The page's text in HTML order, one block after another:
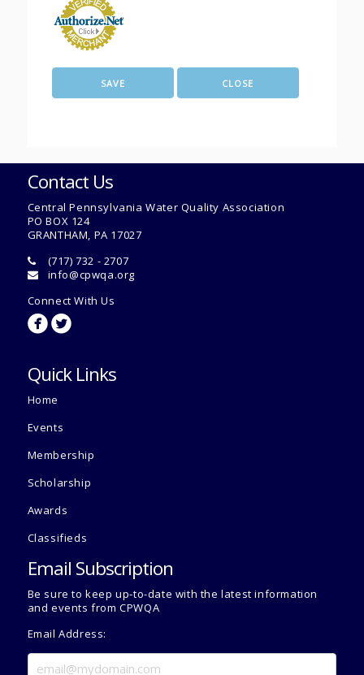
Contact Us
Central Pennsylvania Water Quality Association
PO BOX 124
GRANTHAM, PA 17027
(717) 732 - 2707
info@cpwqa.org
Connect With Us
circlefacebookcircletwitterbird
Quick Links
Home
Events
Membership
Scholarship
Awards
Classifieds
Email Subscription
Be sure to keep up-to-date with the latest information
and events from CPWQA
Email Address: